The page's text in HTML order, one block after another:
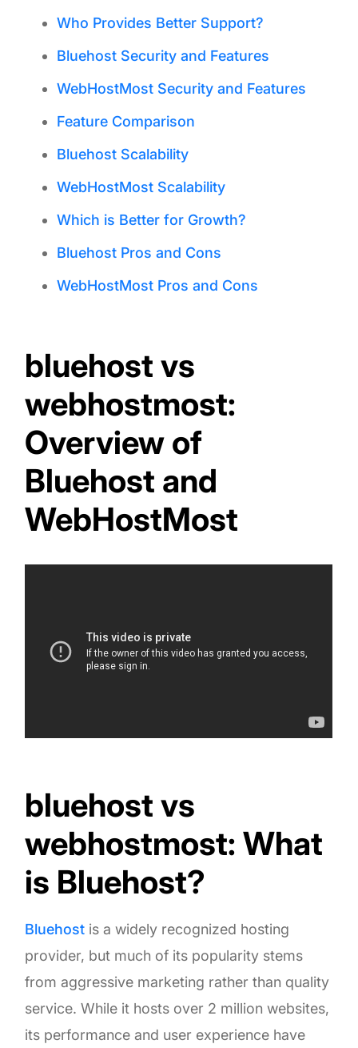
Who Provides Better Support?
Bluehost Security and Features
WebHostMost Security and Features
Feature Comparison
Bluehost Scalability
WebHostMost Scalability
Which is Better for Growth?
Bluehost Pros and Cons
WebHostMost Pros and Cons
bluehost vs
webhostmost:
Overview of
Bluehost and
WebHostMost
bluehost vs
webhostmost: What
is Bluehost?
Bluehost is a widely recognized hosting
provider, but much of its popularity stems
from aggressive marketing rather than quality
service. While it hosts over 2 million websites,
its performance and user experience have